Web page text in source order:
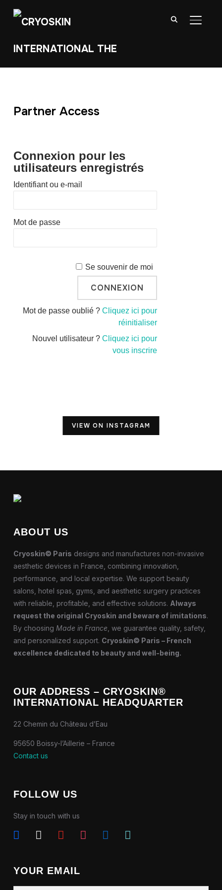
Partner Access
Connexion pour les
utilisateurs enregistrés
Identifiant ou e-mail
Mot de passe
Se souvenir de moi
Mot de passe oublié ? Cliquez ici pour
réinitialiser
Nouvel utilisateur ? Cliquez ici pour
vous inscrire
VIEW ON INSTAGRAM
ABOUT US
Cryoskin© Paris designs and manufactures non-invasive
aesthetic devices in France, combining innovation,
performance, and local expertise. We support beauty
salons, hotel spas, gyms, and aesthetic surgery practices
with reliable, profitable, and effective solutions. Always
request the original Cryoskin and beware of imitations.
By choosing Made in France , we guarantee quality, safety,
and personalized support. Cryoskin© Paris – French
excellence dedicated to beauty and well-being.
OUR ADDRESS – CRYOSKIN®
INTERNATIONAL HEADQUARTER
22 Chemin du Château d’Eau
95650 Boissy-l’Aillerie – France
Contact us
FOLLOW US
Stay in touch with us
facebook
youtube instagramlinkedin tiktok
YOUR EMAIL